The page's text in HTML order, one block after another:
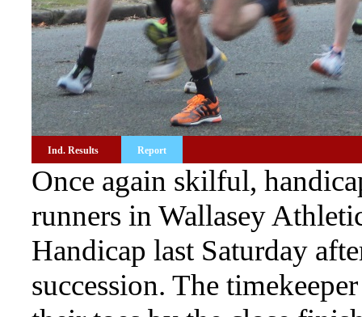
Ind. Results Report
Once again skilful,
runners in Wallasey
Handicap last Saturday
succession. The